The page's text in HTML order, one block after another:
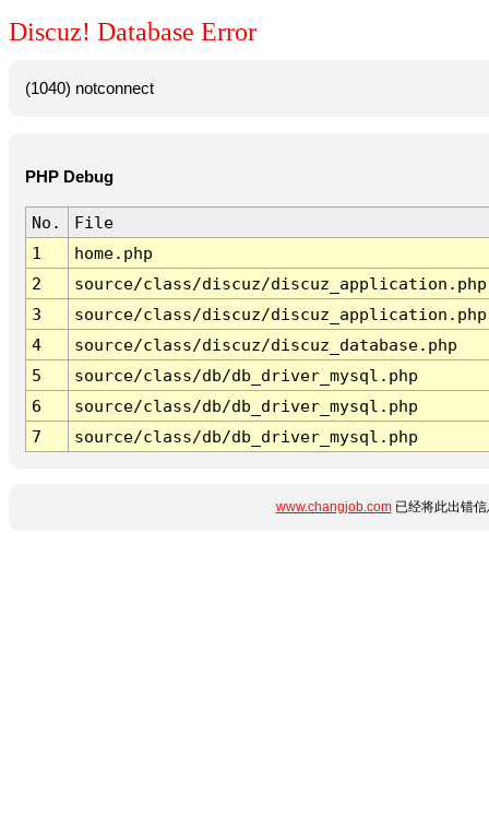
Discuz! Database Error
(1040) notconnect
PHP Debug
No.
File
1
home.php
2
source/class/discuz/discuz_application.php
3
source/class/discuz/discuz_application.php
4
source/class/discuz/discuz_database.php
5
source/class/db/db_driver_mysql.php
6
source/class/db/db_driver_mysql.php
7
source/class/db/db_driver_mysql.php
www.changjob.com已经将此出错信